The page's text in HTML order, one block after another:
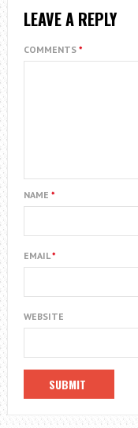
LEAVE A REPLY
COMMENTS *
NAME *
EMAIL*
WEBSITE